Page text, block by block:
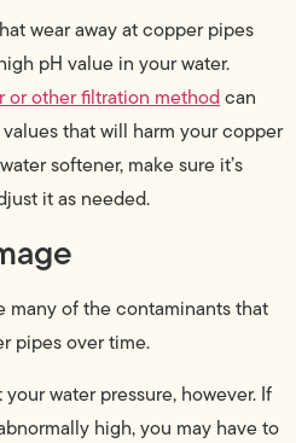
wear away at copper pipes
pH value in your water.
or other filtration methodcan
that will harm your copper
softener, make sure it’s
it as needed.
many of the contaminants that
pipes over time.
water pressure, however. If
high, you may have to